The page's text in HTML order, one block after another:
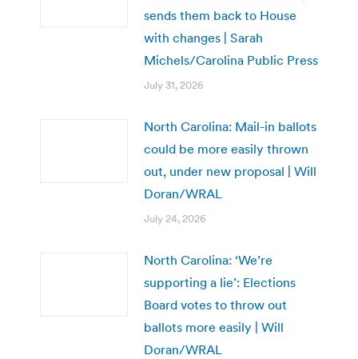
sends them back to House
with changes | Sarah
Michels/Carolina Public Press
July 31, 2026
North Carolina: Mail-in ballots
could be more easily thrown
out, under new proposal | Will
Doran/WRAL
July 24, 2026
North Carolina: ‘We’re
supporting a lie’: Elections
Board votes to throw out
ballots more easily | Will
Doran/WRAL